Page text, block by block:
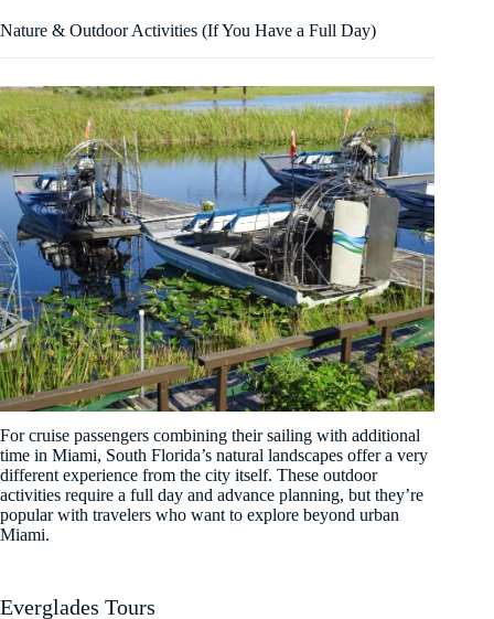
Nature & Outdoor Activities (If You Have a Full Day)
For cruise passengers combining their sailing with additional
time in Miami, South Florida’s natural landscapes offer a very
different experience from the city itself. These outdoor
activities require a full day and advance planning, but they’re
popular with travelers who want to explore beyond urban
Miami.
Everglades Tours